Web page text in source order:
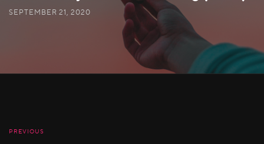
SEPTEMBER 21, 2020
PREVIOUS